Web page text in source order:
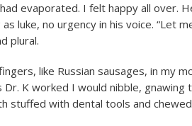
evaporated. I felt happy all over.
luke, no urgency in his voice. “Let
plural.
like Russian sausages, in my
K worked I would nibble, gnawing
stuffed with dental tools and